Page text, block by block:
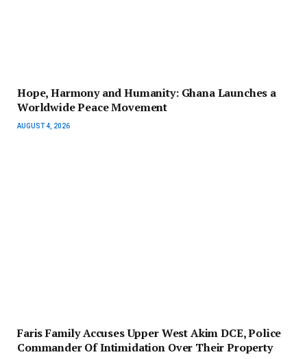
Hope, Harmony and Humanity: Ghana Launches a
Worldwide Peace Movement
AUGUST 4, 2026
Faris Family Accuses Upper West Akim DCE, Police
Commander Of Intimidation Over Their Property